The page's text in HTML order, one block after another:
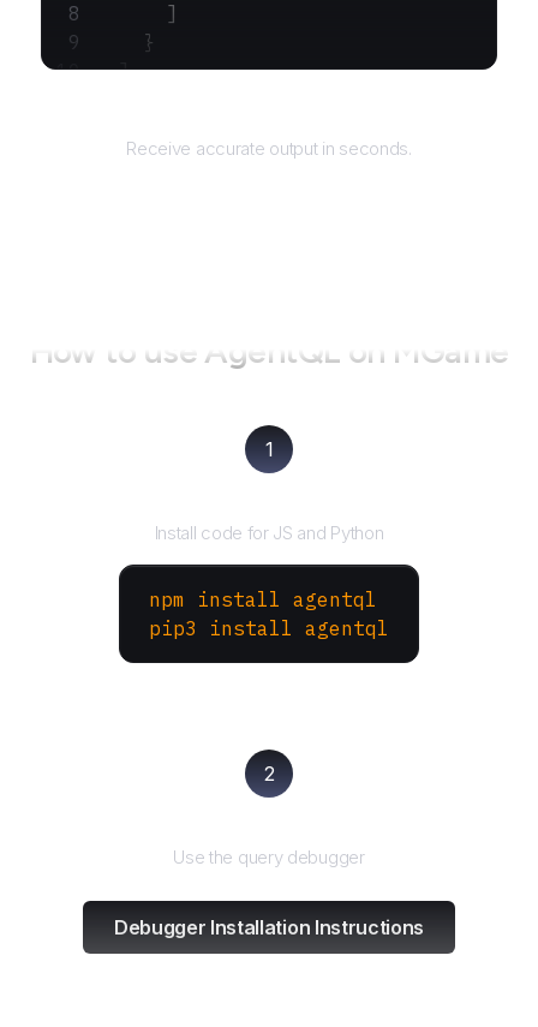
      ]
    }
  ]
Receive accurate output in seconds.
How to use AgentQL on MGame
1
Install code for JS and Python
npm install agentql
pip3 install agentql
2
Use the query debugger
Debugger Installation Instructions